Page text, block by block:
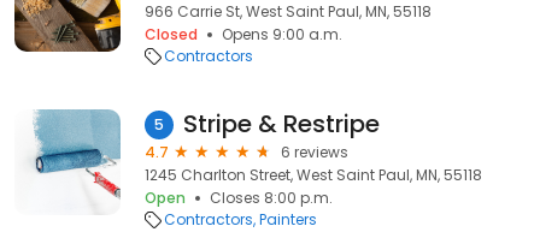
966 Carrie St, West Saint Paul, MN, 55118
Closed
Opens 9:00 a.m.
Contractors
5 Stripe & Restripe
4.7
6 reviews
1245 Charlton Street, West Saint Paul, MN, 55118
Open
Closes 8:00 p.m.
Contractors Painters